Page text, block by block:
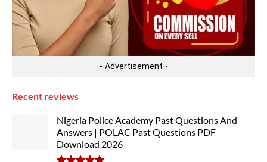
- Advertisement -
Recent reviews
Nigeria Police Academy Past Questions And
Answers | POLAC Past Questions PDF
Download 2026